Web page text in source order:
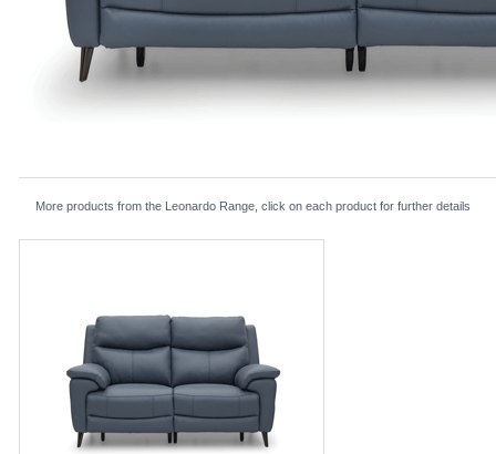
More products from the Leonardo Range, click on each product for further details